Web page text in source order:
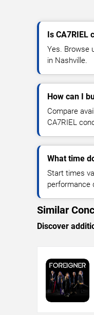
Is CA7RIEL
Yes. Browse
in Nashville.
How can I
Compare
CA7RIEL
What time
Start times
performance
Similar
Discover